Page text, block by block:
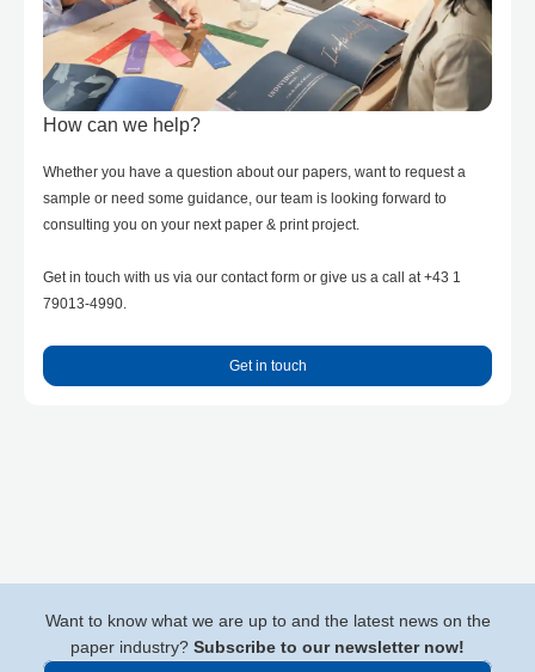
How can we help?
Whether you have a question about our papers, want to request a
sample or need some guidance, our team is looking forward to
consulting you on your next paper & print project.
Get in touch with us via our contact form or give us a call at +43 1
79013-4990.
Get in touch
Want to know what we are up to and the latest news on the
paper industry? Subscribe to our newsletter now!